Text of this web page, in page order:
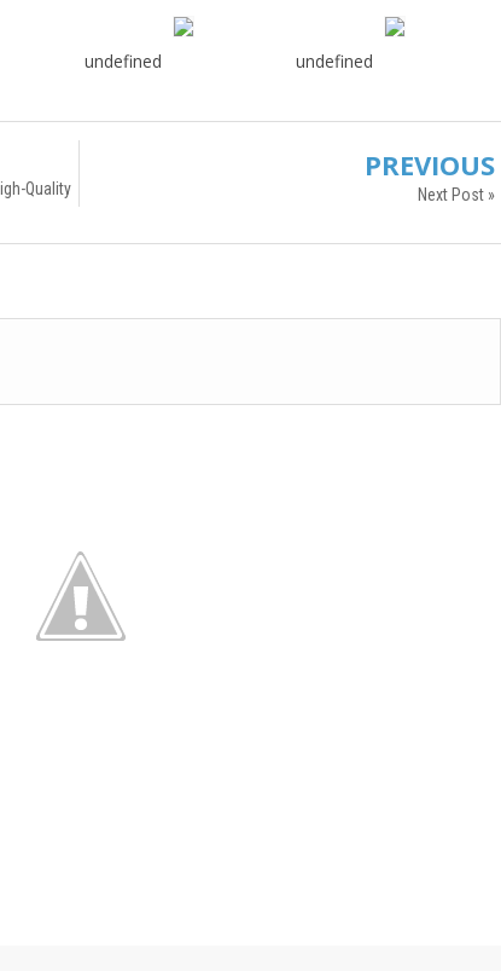
undefined undefined
Quality
PREVIOUS
Next Post »